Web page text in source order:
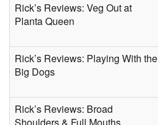
Rick’s Reviews: Veg Out at
Planta Queen
Rick’s Reviews: Playing With the
Big Dogs
Rick’s Reviews: Broad